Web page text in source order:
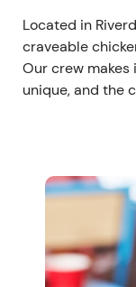
Located in
craveable
Our crew
unique, and the